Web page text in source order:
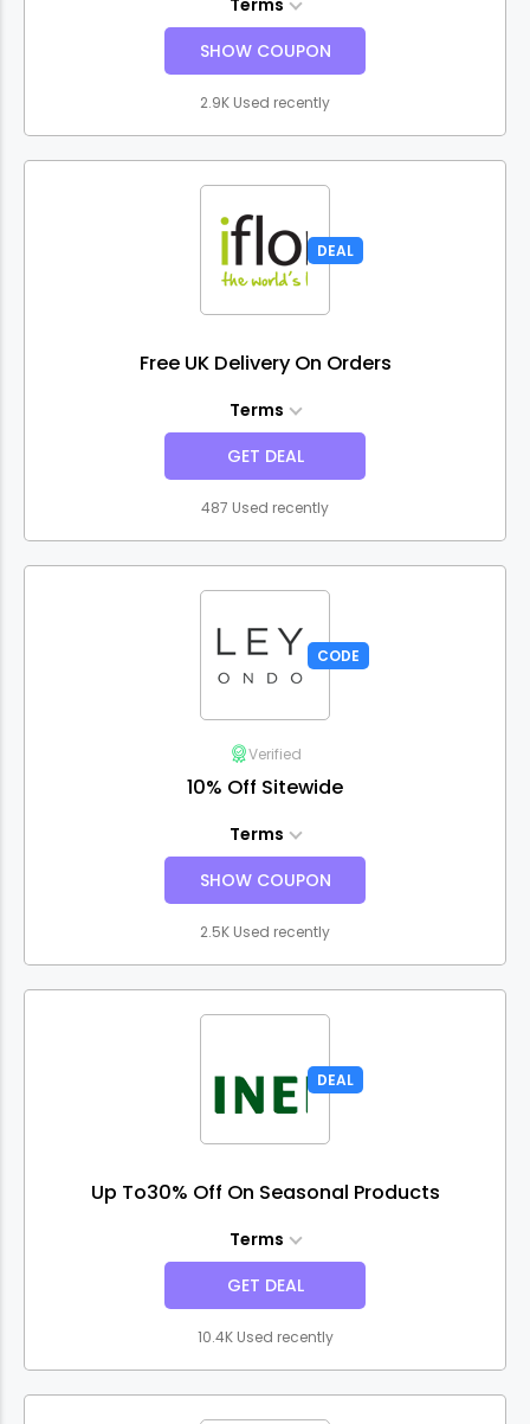
Terms
SHOW COUPON
2.9K Used recently
DEAL
Free UK Delivery On Orders
Terms
GET DEAL
487 Used recently
CODE
Verified
10% Off Sitewide
Terms
SHOW COUPON
2.5K Used recently
DEAL
Up To30% Off On Seasonal Products
Terms
GET DEAL
10.4K Used recently